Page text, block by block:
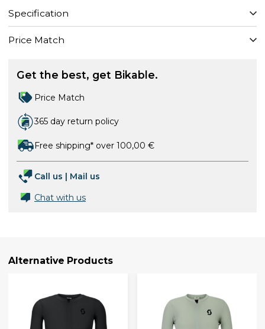
Specification
Price Match
Get the best, get Bikable.
Price Match
365 day return policy
Free shipping* over 100,00 €
Call us | Mail us
Chat with us
Alternative Products